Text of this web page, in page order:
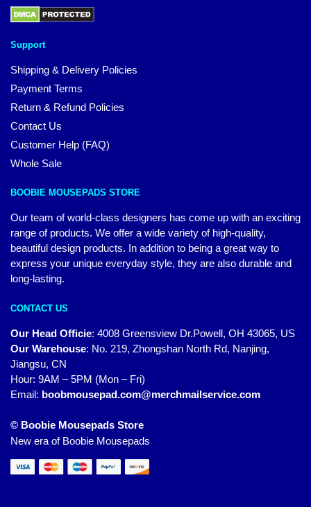
Support
Shipping & Delivery Policies
Payment Terms
Return & Refund Policies
Contact Us
Customer Help (FAQ)
Whole Sale
BOOBIE MOUSEPADS STORE
Our team of world-class designers has come up with an exciting
range of products. We offer a wide variety of high-quality,
beautiful design products. In addition to being a great way to
express your unique everyday style, they are also durable and
long-lasting.
CONTACT US
Our Head Officie: 4008 Greensview Dr.Powell, OH 43065, US
Our Warehouse: No. 219, Zhongshan North Rd, Nanjing,
Jiangsu, CN
Hour: 9AM – 5PM (Mon – Fri)
Email: boobmousepad.com@merchmailservice.com
© Boobie Mousepads Store
New era of Boobie Mousepads